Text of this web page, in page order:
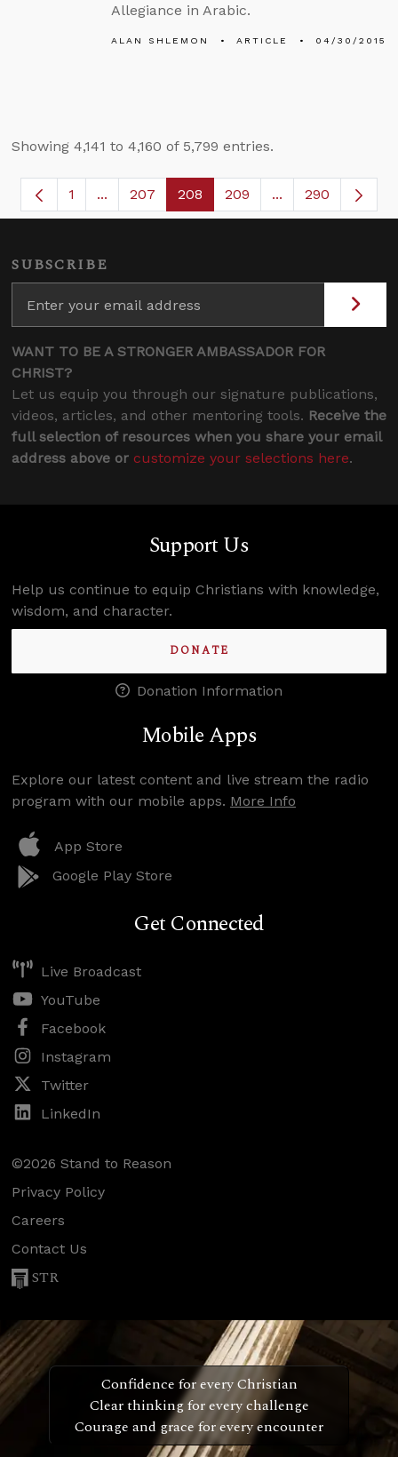
Allegiance in Arabic.
ALAN SHLEMON ARTICLE 04/30/2015
Showing 4,141 to 4,160 of 5,799 entries.
Page
1 ...Intermediate Pages Use TAB to navigate.
Page
207 Page
208 Page
209 ...Intermediate
290
SUBSCRIBE
WANT TO BE A STRONGER AMBASSADOR FOR
CHRIST?
Let us equip you through our signature publications,
videos, articles, and other mentoring tools. Receive the
full selection of resources when you share your email
address above or customize your selections here.
Support Us
Help us continue to equip Christians with knowledge,
wisdom, and character.
DONATE
Donation Information
Mobile Apps
Explore our latest content and live stream the radio
program with our mobile apps. More Info
App Store
Google Play Store
Get Connected
Live Broadcast
YouTube
Facebook
Instagram
Twitter
LinkedIn
©2026 Stand to Reason
Privacy Policy
Careers
Contact Us
STR
Confidence for every Christian
Clear thinking for every challenge
Courage and grace for every encounter